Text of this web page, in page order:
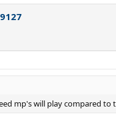
mp's will play compared to